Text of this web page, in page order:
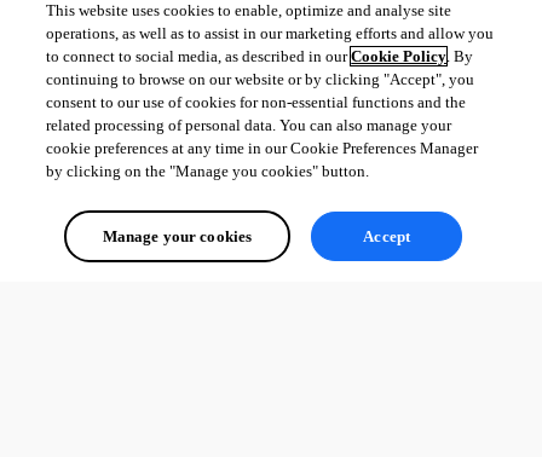
This website uses cookies to enable, optimize and analyse site
operations, as well as to assist in our marketing efforts and allow you
to connect to social media, as described in ourCookie Policy. By
continuing to browse on our website or by clicking "Accept", you
consent to our use of cookies for non-essential functions and the
related processing of personal data. You can also manage your
cookie preferences at any time in our Cookie Preferences Manager
by clicking on the "Manage you cookies" button.
Manage your cookies Accept